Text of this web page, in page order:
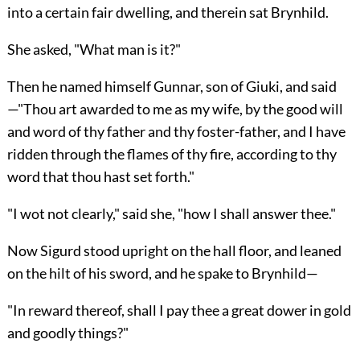
into a certain fair dwelling, and therein sat Brynhild.
She asked, "What man is it?"
Then he named himself Gunnar, son of Giuki, and said
—"Thou art awarded to me as my wife, by the good will
and word of thy father and thy foster-father, and I have
ridden through the flames of thy fire, according to thy
word that thou hast set forth."
"I wot not clearly," said she, "how I shall answer thee."
Now Sigurd stood upright on the hall floor, and leaned
on the hilt of his sword, and he spake to Brynhild—
"In reward thereof, shall I pay thee a great dower in gold
and goodly things?"